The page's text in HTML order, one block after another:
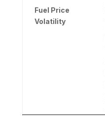
Fuel Price
Volatility